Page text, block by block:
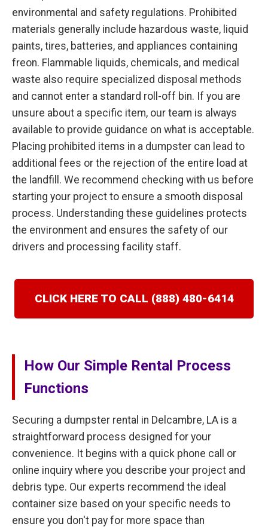
environmental and safety regulations. Prohibited
materials generally include hazardous waste, liquid
paints, tires, batteries, and appliances containing
freon. Flammable liquids, chemicals, and medical
waste also require specialized disposal methods
and cannot enter a standard roll-off bin. If you are
unsure about a specific item, our team is always
available to provide guidance on what is acceptable.
Placing prohibited items in a dumpster can lead to
additional fees or the rejection of the entire load at
the landfill. We recommend checking with us before
starting your project to ensure a smooth disposal
process. Understanding these guidelines protects
the environment and ensures the safety of our
drivers and processing facility staff.
CLICK HERE TO CALL (888) 480-6414
How Our Simple Rental Process
Functions
Securing a dumpster rental in Delcambre, LA is a
straightforward process designed for your
convenience. It begins with a quick phone call or
online inquiry where you describe your project and
debris type. Our experts recommend the ideal
container size based on your specific needs to
ensure you don't pay for more space than